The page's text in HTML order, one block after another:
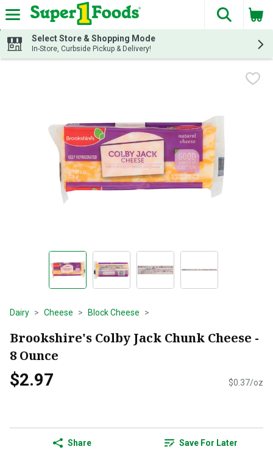
Skip header to page content
The
Select Store & Shopping Mode
In-Store, Curbside Pickup & Delivery!
Dairy Cheese Block Cheese
Brookshire's Colby Jack Chunk Cheese -
8 Ounce
$2.97 $0.37/oz
Share Save For Later